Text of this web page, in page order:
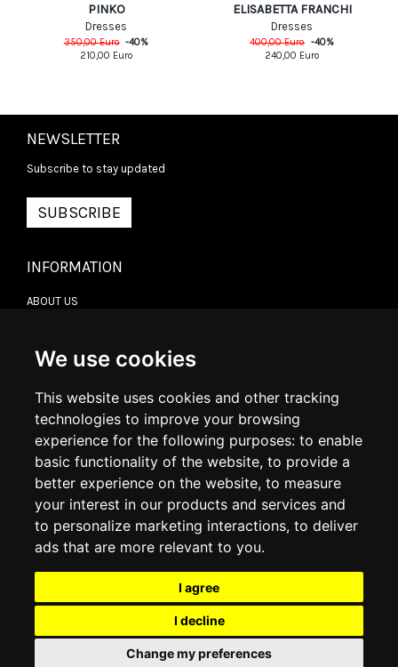
We use cookies
This website uses cookies and other tracking
technologies to improve your browsing
experience for the following purposes: to enable
basic functionality of the website, to provide a
better experience on the website, to measure
your interest in our products and services and
to personalize marketing interactions, to deliver
ads that are more relevant to you.
I agree
I decline
Change my preferences
PINKO
Dresses
350,00Euro -40%
210,00 Euro
ELISABETTA FRANCHI
Dresses
400,00Euro -40%
240,00 Euro
NEWSLETTER
Subscribe to stay updated
SUBSCRIBE
INFORMATION
ABOUT US
DELIVERY INFORMATION
RETURN POLICY
COOKIE POLICY
MY ACCOUNT
ORDER HISTORY
ADDRESS BOOK
WISH LIST
SOCIAL